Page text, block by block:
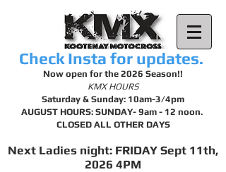
Check Insta for updates.
Now open for the 2026 Season!!
KMX HOURS
Saturday & Sunday: 10am-3/4pm
AUGUST HOURS: SUNDAY- 9am - 12 noon.
CLOSED ALL OTHER DAYS
Next Ladies night: FRIDAY Sept 11th,
2026 4PM